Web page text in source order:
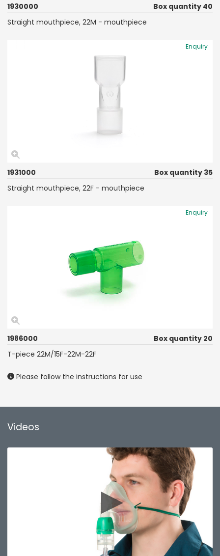
1930000
Box quantity 40
Straight mouthpiece, 22M - mouthpiece
Enquiry
1931000
Box quantity 35
Straight mouthpiece, 22F - mouthpiece
Enquiry
1986000
Box quantity 20
T-piece 22M/15F-22M-22F
Please follow the instructions for use
Videos